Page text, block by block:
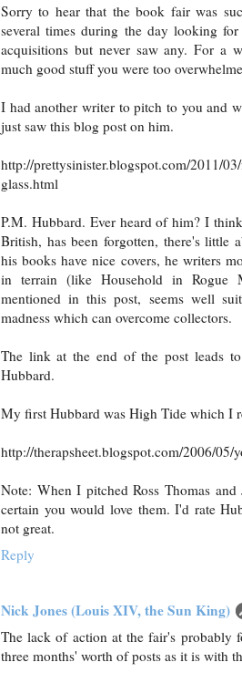
Sorry to hear that the book fair was
several times during the day looking
acquisitions but never saw any. For a
much good stuff you were too
I had another writer to pitch to you and
just saw this blog post on him.
http://prettysinister.blogspot.com/2011/
glass.html
P.M. Hubbard. Ever heard of him? I
British, has been forgotten, there's little
his books have nice covers, he writers
in terrain (like Household in Rogue
mentioned in this post, seems well
madness which can overcome collectors.
The link at the end of the post leads
Hubbard.
My first Hubbard was High Tide which I
http://therapsheet.blogspot.com/2006/
Note: When I pitched Ross Thomas
certain you would love them. I'd rate
not great.
Reply
Nick Jones (Louis XIV, the Sun King)
The lack of action at the fair's probably
three months' worth of posts as it is with